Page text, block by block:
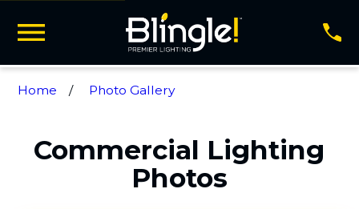
Home Photo Gallery
Commercial Lighting
Photos